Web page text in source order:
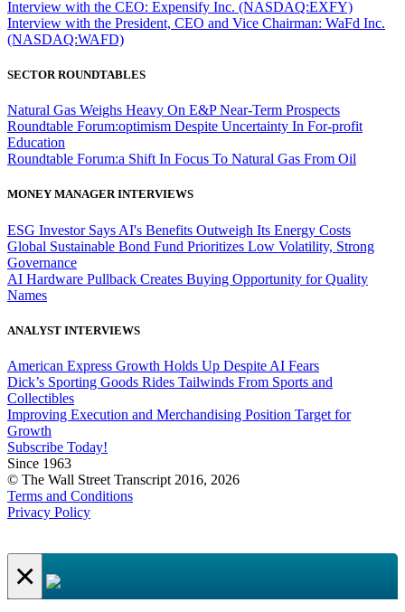
Interview with the CEO: Expensify Inc. (NASDAQ:EXFY)
Interview with the President, CEO and Vice Chairman: WaFd Inc.
(NASDAQ:WAFD)
SECTOR ROUNDTABLES
Natural Gas Weighs Heavy On E&P Near-Term Prospects
Roundtable Forum:optimism Despite Uncertainty In For-profit
Education
Roundtable Forum:a Shift In Focus To Natural Gas From Oil
MONEY MANAGER INTERVIEWS
ESG Investor Says AI's Benefits Outweigh Its Energy Costs
Global Sustainable Bond Fund Prioritizes Low Volatility, Strong
Governance
AI Hardware Pullback Creates Buying Opportunity for Quality
Names
ANALYST INTERVIEWS
American Express Growth Holds Up Despite AI Fears
Dick’s Sporting Goods Rides Tailwinds From Sports and
Collectibles
Improving Execution and Merchandising Position Target for
Growth
Subscribe Today!
Since 1963
© The Wall Street Transcript 2016, 2026
Terms and Conditions
Privacy Policy
×